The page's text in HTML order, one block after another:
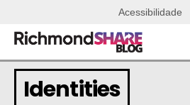
Acessibilidade
Identities